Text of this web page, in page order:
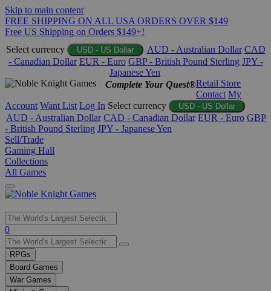
Skip to main content
FREE SHIPPING ON ALL USA ORDERS OVER $149
Free US Shipping on Orders $149+!
Select currency
USD - US Dollar AUD - Australian Dollar CAD
- Canadian Dollar EUR - Euro GBP - British Pound Sterling JPY -
Japanese Yen
Complete Your Quest®Retail Store
Contact My
Account Want List Log In Select currency USD - US Dollar
AUD - Australian Dollar CAD - Canadian Dollar EUR - Euro GBP
- British Pound Sterling JPY - Japanese Yen
Sell/Trade
Gaming Hall
Collections
All Games
Use
the
up
and
down
arrows
0
RPGs
Board Games
War Games